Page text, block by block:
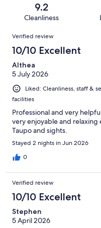
reviews
reviews
of
reviews
9.2
Cleanliness
Reviews
Verified review
10/10 Excellent
Althea
5 July 2026
Liked: Cleanliness, staff &
facilities
Professional and very
very enjoyable and relaxing
Taupo and sights.
Stayed 2 nights in Jun 2026
0
Verified review
10/10 Excellent
Stephen
5 April 2026